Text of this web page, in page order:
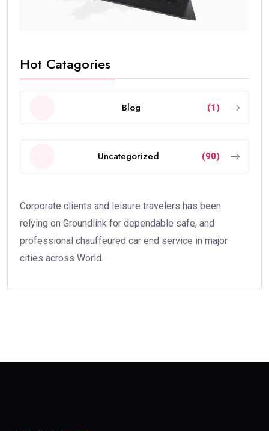
Hot Catagories
Blog (1)
Uncategorized (90)
Corporate clients and leisure travelers has been
relying on Groundlink for dependable safe, and
professional chauffeured car end service in major
cities across World.